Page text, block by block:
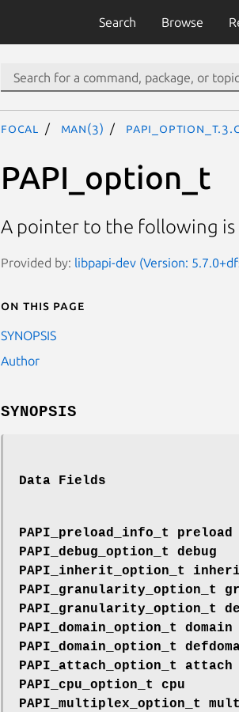
Search Browse
focal man(3)
PAPI_option_t
A pointer to the following is
Provided by: libpapi-dev (Version:
On this page
SYNOPSIS
Author
SYNOPSIS
Data Fields
PAPI_preload_info_t
preload
PAPI_debug_option_t
debug
PAPI_inherit_option_t
PAPI_granularity_option_t
PAPI_granularity_option_t
PAPI_domain_option_t
domain
PAPI_domain_option_t
PAPI_attach_option_t
attach
PAPI_cpu_option_t
cpu
PAPI_multiplex_option_t